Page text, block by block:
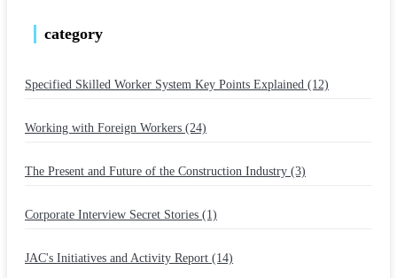
category
Specified Skilled Worker System Key Points Explained (12)
Working with Foreign Workers (24)
The Present and Future of the Construction Industry (3)
Corporate Interview Secret Stories (1)
JAC's Initiatives and Activity Report (14)